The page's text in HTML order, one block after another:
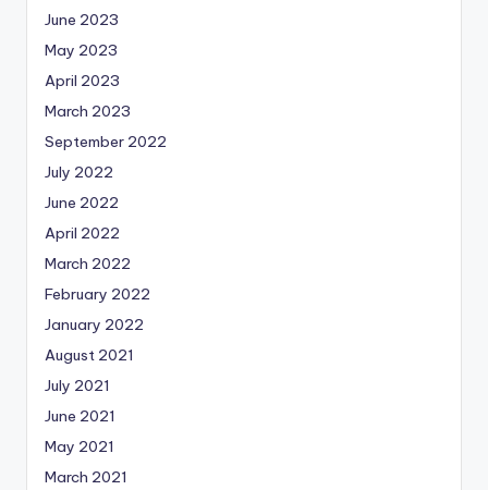
June 2023
May 2023
April 2023
March 2023
September 2022
July 2022
June 2022
April 2022
March 2022
February 2022
January 2022
August 2021
July 2021
June 2021
May 2021
March 2021